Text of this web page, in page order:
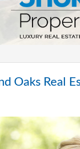
Oaks Real